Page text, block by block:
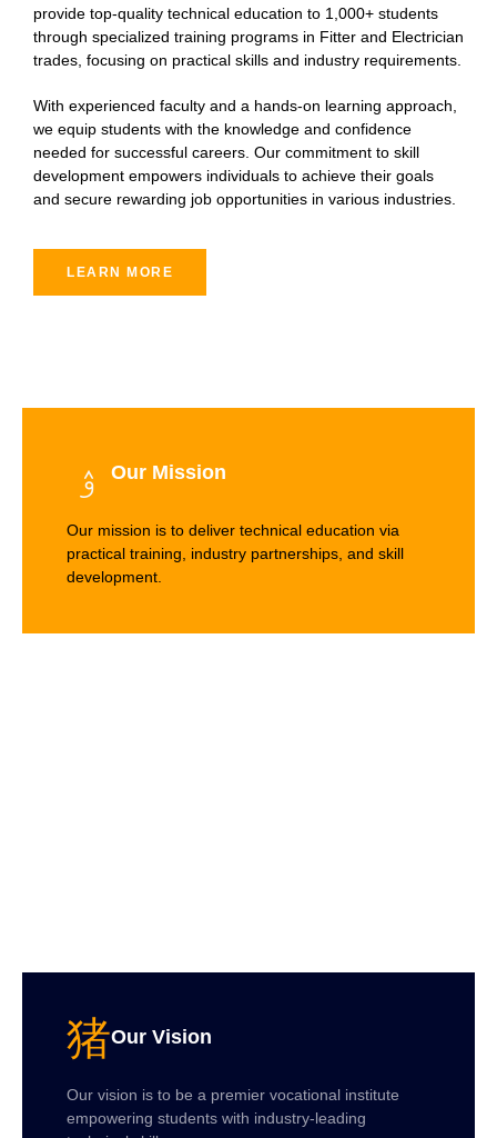
provide top-quality technical education to 1,000+ students
through specialized training programs in Fitter and Electrician
trades, focusing on practical skills and industry requirements.
With experienced faculty and a hands-on learning approach,
we equip students with the knowledge and confidence
needed for successful careers. Our commitment to skill
development empowers individuals to achieve their goals
and secure rewarding job opportunities in various industries.
LEARN MORE
Our Vision
Our vision is to be a premier vocational institute
empowering students with industry-leading
Our Mission
Our mission is to deliver technical education via
practical training, industry partnerships, and skill
development.